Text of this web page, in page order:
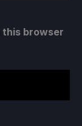
this browser